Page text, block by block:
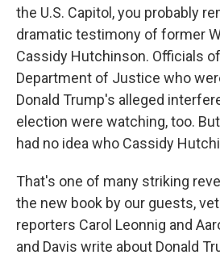
the U.S. Capitol, you probably
dramatic testimony of former
Cassidy Hutchinson. Officials
Department of Justice who
Donald Trump's alleged
election were watching, too.
had no idea who Cassidy
That's one of many striking
the new book by our guests,
reporters Carol Leonnig and
and Davis write about Donald